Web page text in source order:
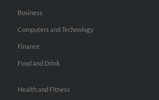
Business
Computers and Technology
Finance
Food and Drink
Health and Fitness